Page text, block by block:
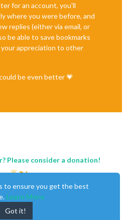
for an account, you'll
where you were before, and
replies (either via email, or
be able to save bookmarks
appreciation to other
be even better 💗
Please consider a donation!
to ensure you get the best
Learn More
Got it!